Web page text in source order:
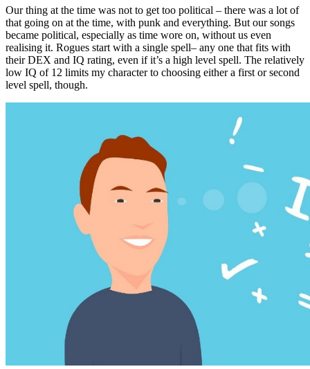
Our thing at the time was not to get too political – there was a lot of
that going on at the time, with punk and everything. But our songs
became political, especially as time wore on, without us even
realising it. Rogues start with a single spell– any one that fits with
their DEX and IQ rating, even if it’s a high level spell. The relatively
low IQ of 12 limits my character to choosing either a first or second
level spell, though.